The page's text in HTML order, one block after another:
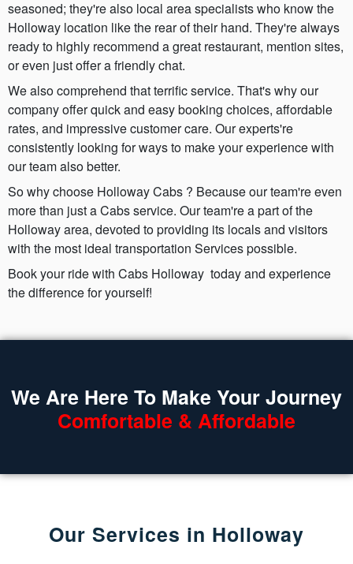
seasoned; they're also local area specialists who know the
Holloway location like the rear of their hand. They're always
ready to highly recommend a great restaurant, mention sites,
or even just offer a friendly chat.
We also comprehend that terrific service. That's why our
company offer quick and easy booking choices, affordable
rates, and impressive customer care. Our experts're
consistently looking for ways to make your experience with
our team also better.
So why choose Holloway Cabs ? Because our team're even
more than just a Cabs service. Our team're a part of the
Holloway area, devoted to providing its locals and visitors
with the most ideal transportation Services possible.
Book your ride with Cabs Holloway today and experience
the difference for yourself!
We Are Here To Make Your Journey
Comfortable & Affordable
Our Services in Holloway